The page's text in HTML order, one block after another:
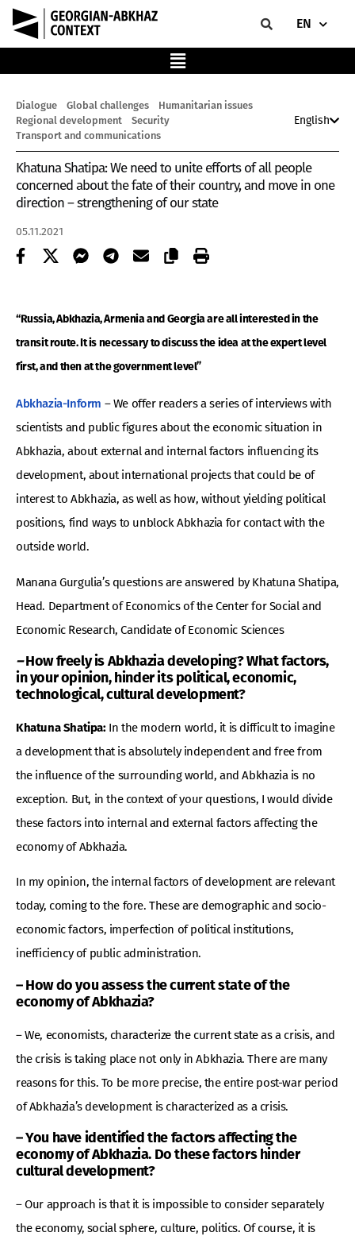
EN
Dialogue Global challenges
Humanitarian issues
Regional development
Security
Transport and communications
English
Khatuna Shatipa: We need to unite efforts of all people
concerned about the fate of their country, and move in one
direction – strengthening of our state
05.11.2021
“Russia, Abkhazia, Armenia and Georgia are all interested in the
transit route. It is necessary to discuss the idea at the expert level
first, and then at the government level”
Abkhazia-Inform – We offer readers a series of interviews with
scientists and public figures about the economic situation in
Abkhazia, about external and internal factors influencing its
development, about international projects that could be of
interest to Abkhazia, as well as how, without yielding political
positions, find ways to unblock Abkhazia for contact with the
outside world.
Manana Gurgulia’s questions are answered by Khatuna Shatipa,
Head. Department of Economics of the Center for Social and
Economic Research, Candidate of Economic Sciences
–How freely is Abkhazia developing? What factors,
in your opinion, hinder its political, economic,
technological, cultural development?
Khatuna Shatipa:In the modern world, it is difficult to imagine
a development that is absolutely independent and free from
the influence of the surrounding world, and Abkhazia is no
exception. But, in the context of your questions, I would divide
these factors into internal and external factors affecting the
economy of Abkhazia.
In my opinion, the internal factors of development are relevant
today, coming to the fore. These are demographic and socio-
economic factors, imperfection of political institutions,
inefficiency of public administration.
– How do you assess the current state of the
economy of Abkhazia?
– We, economists, characterize the current state as a crisis, and
the crisis is taking place not only in Abkhazia. There are many
reasons for this. To be more precise, the entire post-war period
of Abkhazia’s development is characterized as a crisis.
– You have identified the factors affecting the
economy of Abkhazia. Do these factors hinder
cultural development?
– Our approach is that it is impossible to consider separately
the economy, social sphere, culture, politics. Of course, it is